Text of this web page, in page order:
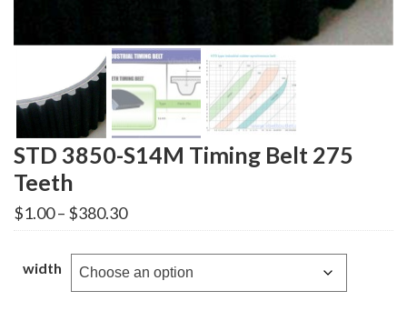
STD 3850-S14M Timing Belt 275
Teeth
$1.00– $380.30Price
range:
through
$380.30
width